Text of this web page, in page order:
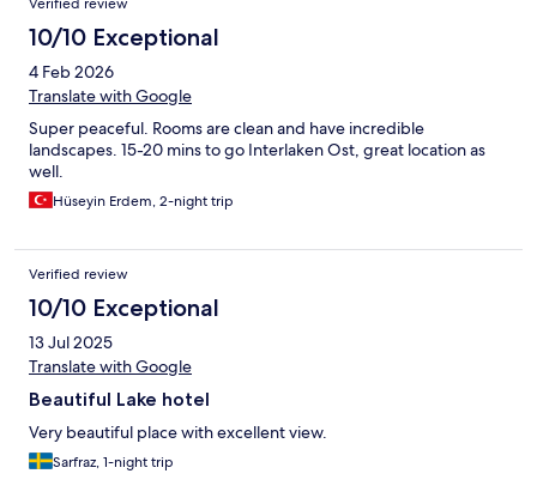
Verified review
10/10 Exceptional
4 Feb 2026
Translate with Google
Super peaceful. Rooms are clean and have incredible
landscapes. 15-20 mins to go Interlaken Ost, great location as
well.
Hüseyin Erdem, 2-night trip
Verified review
10/10 Exceptional
13 Jul 2025
Translate with Google
Beautiful Lake hotel
Very beautiful place with excellent view.
Sarfraz, 1-night trip